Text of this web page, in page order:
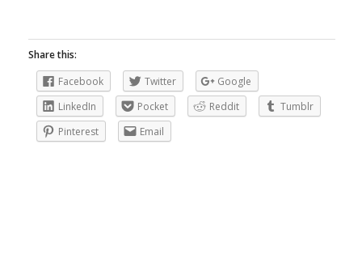
Share this:
Facebook
Twitter
Google
LinkedIn
Pocket Reddit
Tumblr
Pinterest
Email